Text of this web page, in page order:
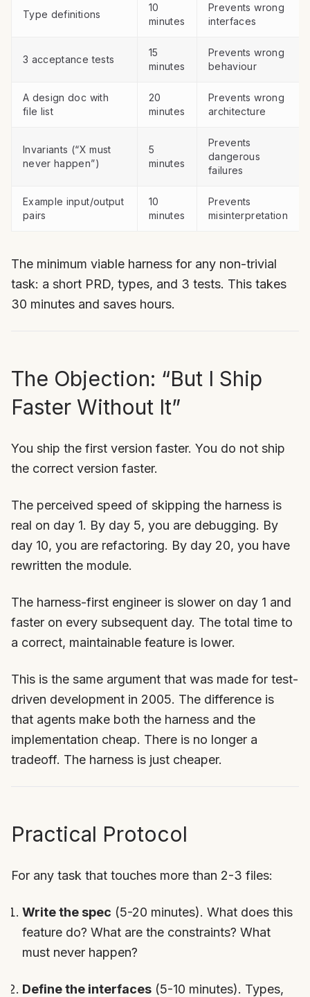
Type definitions
10
minutes
Prevents wrong
interfaces
3 acceptance tests
15
minutes
Prevents wrong
behaviour
A design doc with
file list
20
minutes
Prevents wrong
architecture
Invariants (“X must
never happen”)
5
minutes
Prevents
dangerous
failures
Example input/output
pairs
10
minutes
Prevents
misinterpretation
The minimum viable harness for any non-trivial
task: a short PRD, types, and 3 tests. This takes
30 minutes and saves hours.
The Objection: “But I Ship
Faster Without It”
You ship the first version faster. You do not ship
the correct version faster.
The perceived speed of skipping the harness is
real on day 1. By day 5, you are debugging. By
day 10, you are refactoring. By day 20, you have
rewritten the module.
The harness-first engineer is slower on day 1 and
faster on every subsequent day. The total time to
a correct, maintainable feature is lower.
This is the same argument that was made for test-
driven development in 2005. The difference is
that agents make both the harness and the
implementation cheap. There is no longer a
tradeoff. The harness is just cheaper.
Practical Protocol
For any task that touches more than 2-3 files:
Write the spec (5-20 minutes). What does this
feature do? What are the constraints? What
must never happen?
Define the interfaces (5-10 minutes). Types,